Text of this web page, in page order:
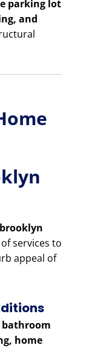
parking lot
and
services to
appeal of
home